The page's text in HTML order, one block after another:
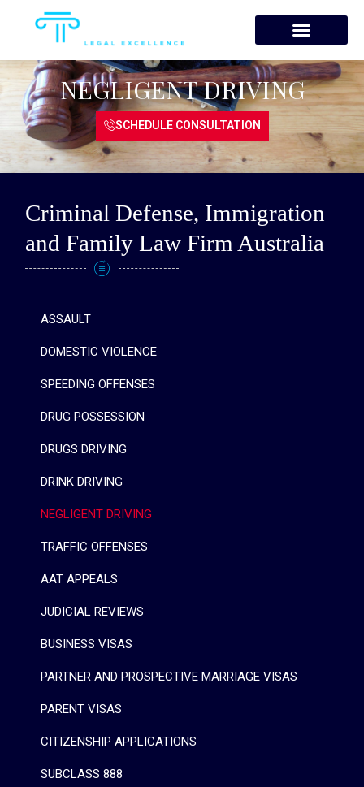
NEGLIGENT DRIVING
SCHEDULE CONSULTATION
Criminal Defense, Immigration
and Family Law Firm Australia
ASSAULT
DOMESTIC VIOLENCE
SPEEDING OFFENSES
DRUG POSSESSION
DRUGS DRIVING
DRINK DRIVING
NEGLIGENT DRIVING
TRAFFIC OFFENSES
AAT APPEALS
JUDICIAL REVIEWS
BUSINESS VISAS
PARTNER AND PROSPECTIVE MARRIAGE VISAS
PARENT VISAS
CITIZENSHIP APPLICATIONS
SUBCLASS 888